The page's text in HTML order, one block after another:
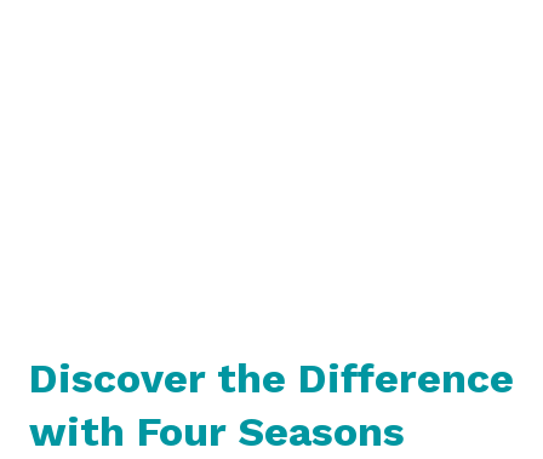
Discover the Difference
with Four Seasons